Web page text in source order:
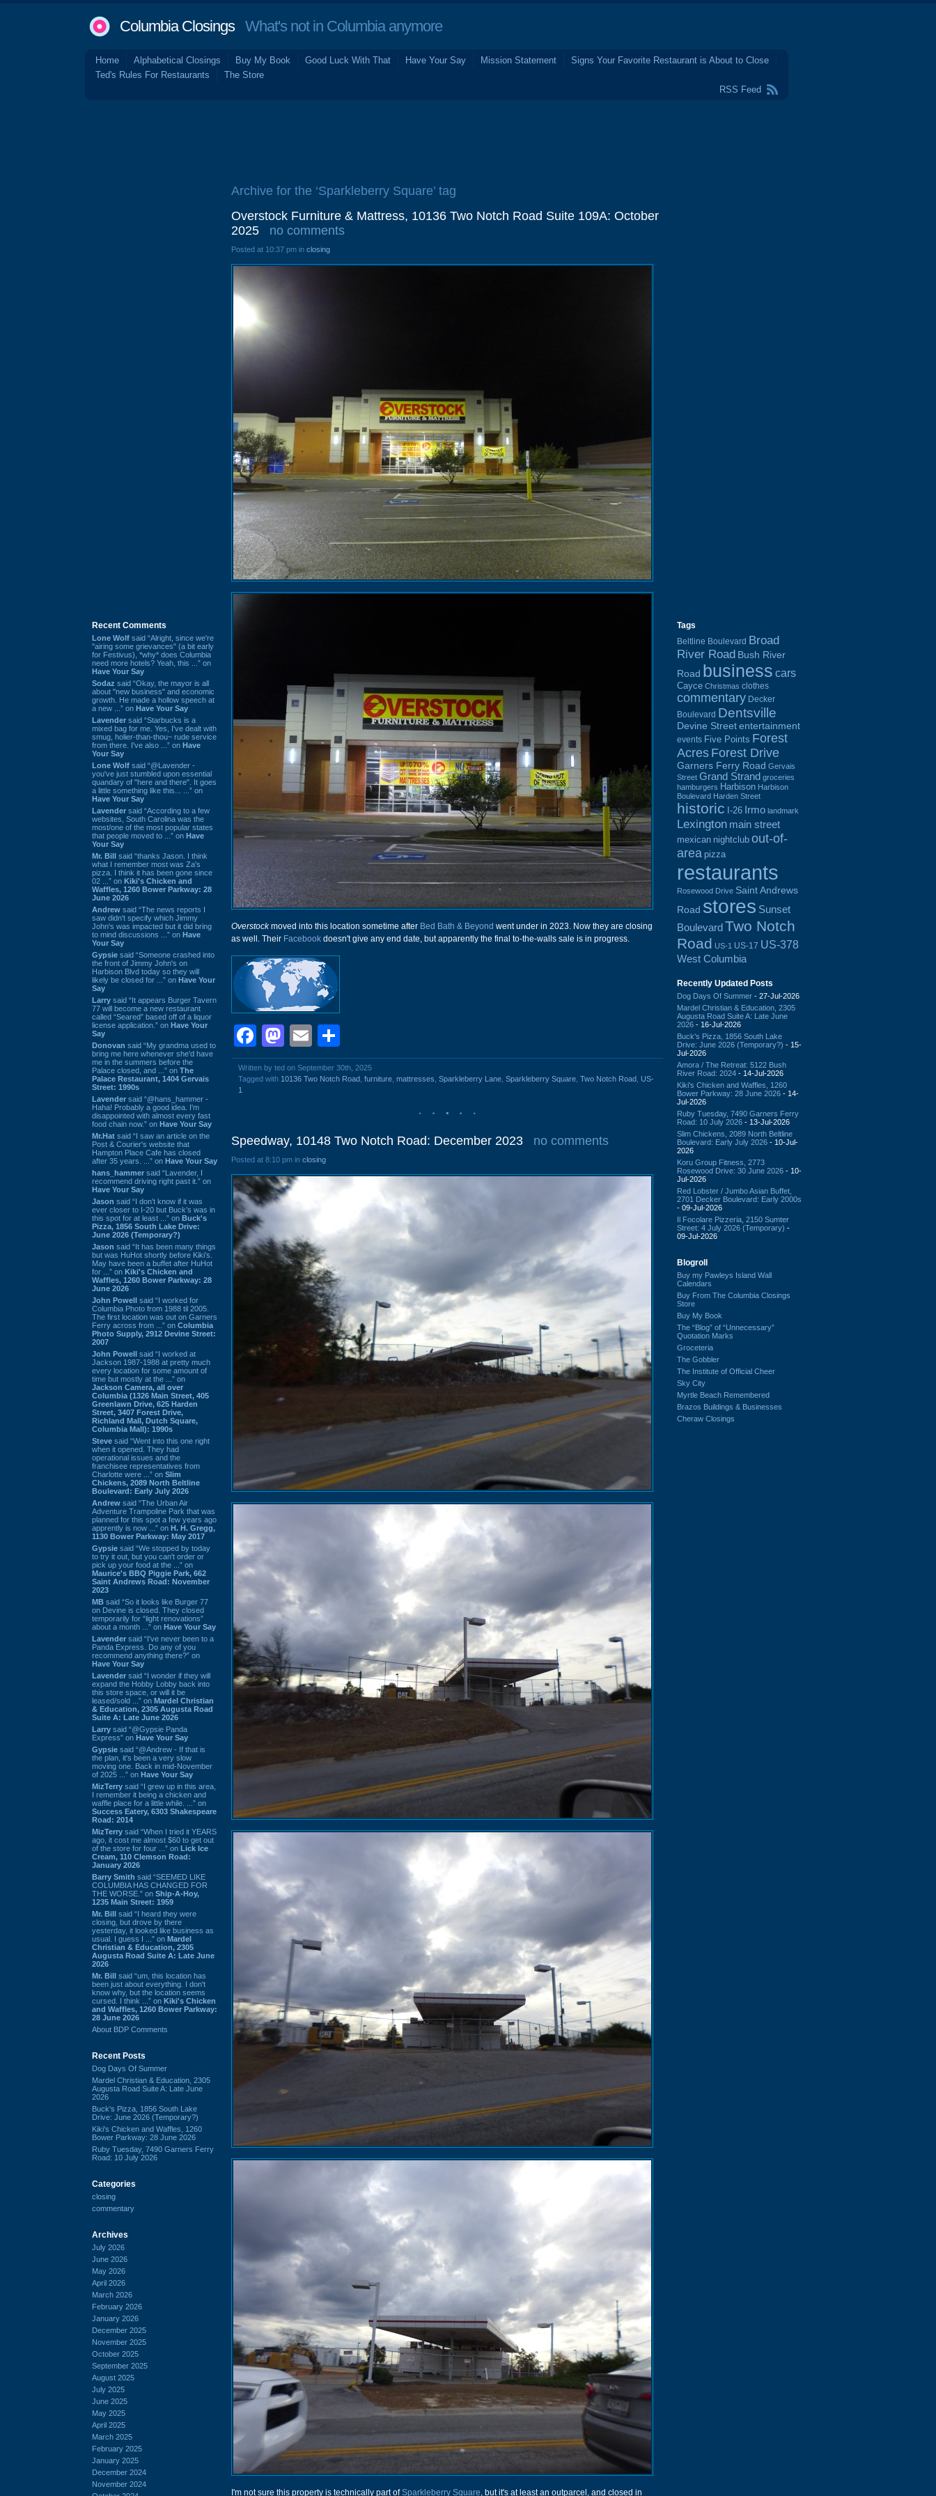
Columbia ClosingsWhat's not in Columbia anymore
Home Alphabetical Closings Buy My Book Good Luck With That Have Your Say Mission Statement
Signs Your Favorite Restaurant is About to Close
Ted's Rules For Restaurants
The Store
RSS Feed
Recent Comments
Lone Wolf said “Alright, since we're
"airing some grievances" (a bit early
for Festivus), *why* does Columbia
need more hotels? Yeah, this ...” on
Have Your Say
Sodaz said “Okay, the mayor is all
about "new business" and economic
growth. He made a hollow speech at
a new ...” on Have Your Say
Lavender said “Starbucks is a
mixed bag for me. Yes, I've dealt with
smug, holier-than-thou~ rude service
from there. I've also ...” on Have
Your Say
Lone Wolf said “@Lavender -
you've just stumbled upon essential
quandary of "here and there". It goes
a little something like this... ...” on
Have Your Say
Lavender said “According to a few
websites, South Carolina was the
most/one of the most popular states
that people moved to ...” on Have
Your Say
Mr. Bill said “thanks Jason. I think
what I remember most was Za's
pizza. I think it has been gone since
02 ...” on Kiki's Chicken and
Waffles, 1260 Bower Parkway: 28
June 2026
Andrew said “The news reports I
saw didn't specify which Jimmy
John's was impacted but it did bring
to mind discussions ...” on Have
Your Say
Gypsie said “Someone crashed into
the front of Jimmy John's on
Harbison Blvd today so they will
likely be closed for ...” on Have Your
Say
Larry said “It appears Burger Tavern
77 will become a new restaurant
called “Seared” based off of a liquor
license application.” on Have Your
Say
Donovan said “My grandma used to
bring me here whenever she'd have
me in the summers before the
Palace closed, and ...” on The
Palace Restaurant, 1404 Gervais
Street: 1990s
Lavender said “@hans_hammer -
Haha! Probably a good idea. I'm
disappointed with almost every fast
food chain now.” on Have Your Say
Mr.Hat said “I saw an article on the
Post & Courier's website that
Hampton Place Cafe has closed
after 35 years. ...” on Have Your Say
hans_hammer said “Lavender, I
recommend driving right past it.” on
Have Your Say
Jason said “I don’t know if it was
ever closer to I-20 but Buck’s was in
this spot for at least ...” on Buck's
Pizza, 1856 South Lake Drive:
June 2026 (Temporary?)
Jason said “It has been many things
but was HuHot shortly before Kiki’s.
May have been a buffet after HuHot
for ...” on Kiki's Chicken and
Waffles, 1260 Bower Parkway: 28
June 2026
John Powell said “I worked for
Columbia Photo from 1988 til 2005.
The first location was out on Garners
Ferry across from ...” on Columbia
Photo Supply, 2912 Devine Street:
2007
John Powell said “I worked at
Jackson 1987-1988 at pretty much
every location for some amount of
time but mostly at the ...” on
Jackson Camera, all over
Columbia (1326 Main Street, 405
Greenlawn Drive, 625 Harden
Street, 3407 Forest Drive,
Richland Mall, Dutch Square,
Columbia Mall): 1990s
Steve said “Went into this one right
when it opened. They had
operational issues and the
franchisee representatives from
Charlotte were ...” on Slim
Chickens, 2089 North Beltline
Boulevard: Early July 2026
Andrew said “The Urban Air
Adventure Trampoline Park that was
planned for this spot a few years ago
apprently is now ...” on H. H. Gregg,
1130 Bower Parkway: May 2017
Gypsie said “We stopped by today
to try it out, but you can't order or
pick up your food at the ...” on
Maurice's BBQ Piggie Park, 662
Saint Andrews Road: November
2023
MB said “So it looks like Burger 77
on Devine is closed. They closed
temporarily for “light renovations”
about a month ...” on Have Your Say
Lavender said “I've never been to a
Panda Express. Do any of you
recommend anything there?” on
Have Your Say
Lavender said “I wonder if they will
expand the Hobby Lobby back into
this store space, or will it be
leased/sold ...” on Mardel Christian
& Education, 2305 Augusta Road
Suite A: Late June 2026
Larry said “@Gypsie Panda
Express” on Have Your Say
Gypsie said “@Andrew - If that is
the plan, it's been a very slow
moving one. Back in mid-November
of 2025 ...” on Have Your Say
MizTerry said “I grew up in this area,
I remember it being a chicken and
waffle place for a little while. ...” on
Success Eatery, 6303 Shakespeare
Road: 2014
MizTerry said “When I tried it YEARS
ago, it cost me almost $60 to get out
of the store for four ...” on Lick Ice
Cream, 110 Clemson Road:
January 2026
Barry Smith said “SEEMED LIKE
COLUMBIA HAS CHANGED FOR
THE WORSE.” on Ship-A-Hoy,
1235 Main Street: 1959
Mr. Bill said “I heard they were
closing, but drove by there
yesterday, it looked like business as
usual. I guess I ...” on Mardel
Christian & Education, 2305
Augusta Road Suite A: Late June
2026
Mr. Bill said “um, this location has
been just about everything. I don't
know why, but the location seems
cursed. I think ...” on Kiki's Chicken
and Waffles, 1260 Bower Parkway:
28 June 2026
About BDP Comments
Recent Posts
Dog Days Of Summer
Mardel Christian & Education, 2305
Augusta Road Suite A: Late June
2026
Buck's Pizza, 1856 South Lake
Drive: June 2026 (Temporary?)
Kiki's Chicken and Waffles, 1260
Bower Parkway: 28 June 2026
Ruby Tuesday, 7490 Garners Ferry
Road: 10 July 2026
Categories
closing
commentary
Archives
July 2026
June 2026
May 2026
April 2026
March 2026
February 2026
January 2026
December 2025
November 2025
October 2025
September 2025
August 2025
July 2025
June 2025
May 2025
April 2025
March 2025
February 2025
January 2025
December 2024
November 2024
Archive for the ‘Sparkleberry Square’ tag
Overstock Furniture & Mattress, 10136 Two Notch Road Suite 109A: October
2025
no comments
Posted at 10:37 pm in closing
Overstockmoved into this location sometime after Bed Bath & Beyond went under in 2023. Now they are closing
as well. Their Facebook doesn't give any end date, but apparently the final to-the-walls sale is in progress.
Facebook
Mastodon
Email
Written by ted on September 30th, 2025
Tagged with 10136 Two Notch Road furniture mattresses Sparkleberry Lane Sparkleberry Square Two Notch Road US-
1
Speedway, 10148 Two Notch Road: December 2023 no comments
Posted at 8:10 pm in closing
I'm not sure this property is technically part ofSparkleberry Square, but it's at least an outparcel, and closed in
Tags
Beltline Boulevard Broad
River Road Bush River
Road business cars
Cayce Christmas clothes
commentary Decker
Boulevard Dentsville
Devine Street entertainment
events Five Points Forest
Acres Forest Drive
Garners Ferry Road Gervais
Street Grand Strand groceries
hamburgers Harbison Harbison
Boulevard Harden Street
historic I-26 Irmo landmark
Lexington main street
mexican nightclub out-of-
area pizza
restaurants
Rosewood Drive Saint Andrews
Road stores Sunset
BoulevardTwo Notch
Road US-1 US-17 US-378
West Columbia
Recently Updated Posts
Dog Days Of Summer - 27-Jul-2026
Mardel Christian & Education, 2305
Augusta Road Suite A: Late June
2026 - 16-Jul-2026
Buck's Pizza, 1856 South Lake
Drive: June 2026 (Temporary?) - 15-
Jul-2026
Amora / The Retreat: 5122 Bush
River Road: 2024 - 14-Jul-2026
Kiki's Chicken and Waffles, 1260
Bower Parkway: 28 June 2026 - 14-
Jul-2026
Ruby Tuesday, 7490 Garners Ferry
Road: 10 July 2026 - 13-Jul-2026
Slim Chickens, 2089 North Beltline
Boulevard: Early July 2026 - 10-Jul-
2026
Koru Group Fitness, 2773
Rosewood Drive: 30 June 2026 - 10-
Jul-2026
Red Lobster / Jumbo Asian Buffet,
2701 Decker Boulevard: Early 2000s
- 09-Jul-2026
Il Focolare Pizzeria, 2150 Sumter
Street: 4 July 2026 (Temporary) -
09-Jul-2026
Blogroll
Buy my Pawleys Island Wall
Calendars
Buy From The Columbia Closings
Store
Buy My Book
The “Blog” of “Unnecessary”
Quotation Marks
Groceteria
The Gobbler
The Institute of Official Cheer
Sky City
Myrtle Beach Remembered
Brazos Buildings & Businesses
Cheraw Closings